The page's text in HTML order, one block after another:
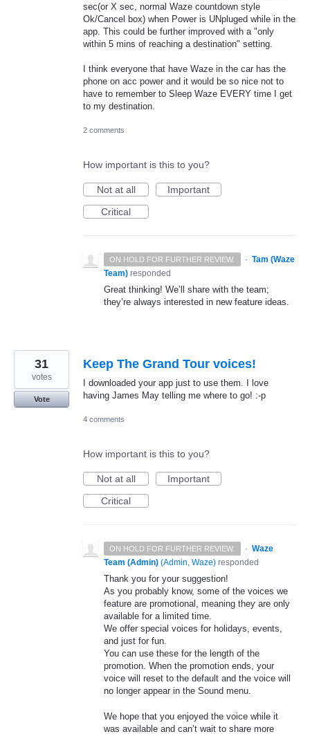
sec(or X sec, normal Waze countdown style
Ok/Cancel box) when Power is UNpluged while in the
app. This could be further improved with a "only
within 5 mins of reaching a destination" setting.
I think everyone that have Waze in the car has the
phone on acc power and it would be so nice not to
have to remember to Sleep Waze EVERY time I get
to my destination.
2 comments
How important is this to you?
Not at all
Important
Critical
ON HOLD FOR FURTHER REVIEW. · Tam (Waze
Team) responded
Great thinking! We’ll share with the team;
they’re always interested in new feature ideas.
Keep The Grand Tour voices!
I downloaded your app just to use them. I love
having James May telling me where to go! :-p
31
votes
Vote
4 comments
How important is this to you?
Not at all
Important
Critical
ON HOLD FOR FURTHER REVIEW. · Waze
Team (Admin) (Admin, Waze) responded
Thank you for your suggestion!
As you probably know, some of the voices we
feature are promotional, meaning they are only
available for a limited time.
We offer special voices for holidays, events,
and just for fun.
You can use these for the length of the
promotion. When the promotion ends, your
voice will reset to the default and the voice will
no longer appear in the Sound menu.
We hope that you enjoyed the voice while it
was available and can’t wait to share more